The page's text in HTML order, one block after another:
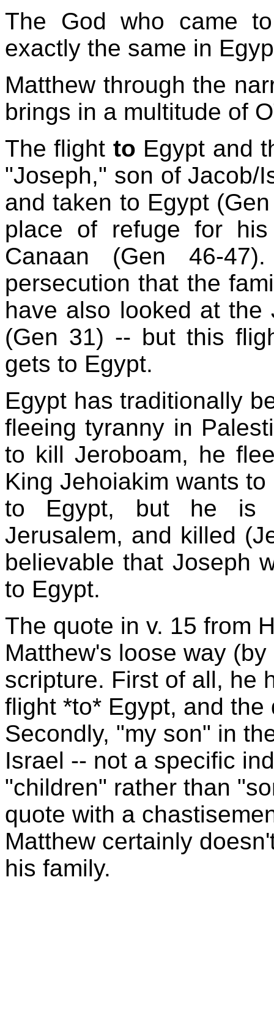
The God who came
exactly the same in
Matthew through the
brings in a multitude of
The flight to Egypt and
"Joseph," son of Jacob/
and taken to Egypt
place of refuge for
Canaan (Gen 46-
persecution that the
have also looked at the
(Gen 31) -- but this
gets to Egypt.
Egypt has traditionally
fleeing tyranny in
to kill Jeroboam, he
King Jehoiakim wants
to Egypt, but he is
Jerusalem, and killed
believable that Joseph
to Egypt.
The quote in v. 15 from
Matthew's loose way
scripture. First of all, he
flight *to* Egypt, and
Secondly, "my son" in
Israel -- not a specific
"children" rather than
quote with a
Matthew certainly
his family.